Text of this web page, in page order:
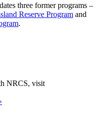
three former programs –
Reserve Program and
.
NRCS, visit